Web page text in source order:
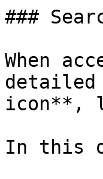
###
When
detailed
icon**,
In this